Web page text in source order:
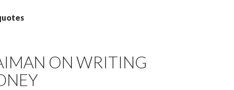
ON WRITING